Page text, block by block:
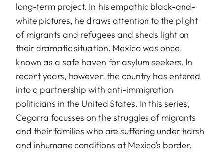
long-term project. In his empathic black-and-
white pictures, he draws attention to the plight
of migrants and refugees and sheds light on
their dramatic situation. Mexico was once
known as a safe haven for asylum seekers. In
recent years, however, the country has entered
into a partnership with anti-immigration
politicians in the United States. In this series,
Cegarra focusses on the struggles of migrants
and their families who are suffering under harsh
and inhumane conditions at Mexico’s border.